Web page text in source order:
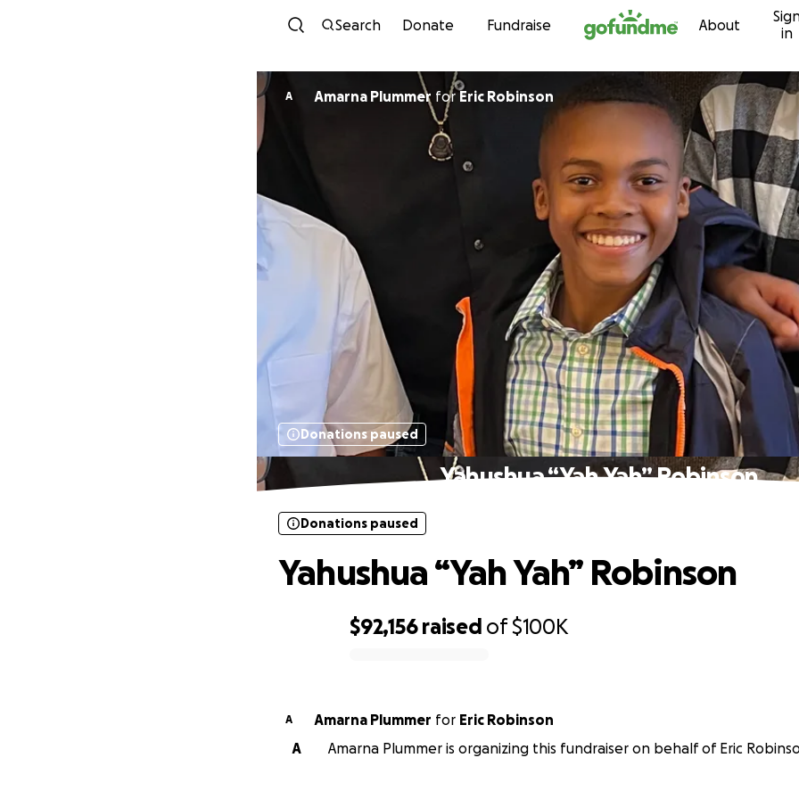
Skip to content
Search Donate Fundraise About
in
A Amarna Plummer forEric Robinson
Donations paused
Yahushua “Yah Yah” Robinson
$92,156 raised of$100K
Donations paused
Yahushua “Yah Yah” Robinson
A Amarna Plummer for Eric Robinson
A
Amarna Plummer is organizing this fundraiser on behalf of Eric